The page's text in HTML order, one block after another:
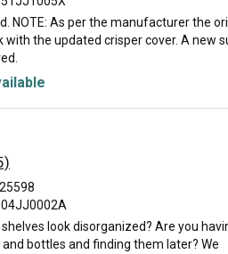
NOTE: As per the manufacturer the
with the updated crisper cover. A new
look disorganized? Are you
bottles and finding them later? We